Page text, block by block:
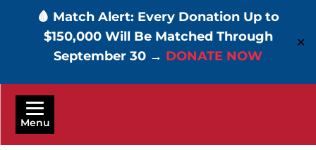
🩸 Match Alert: Every Donation Up to
$150,000 Will Be Matched Through
September 30 → DONATE NOW
✕
Skip
main
Menu